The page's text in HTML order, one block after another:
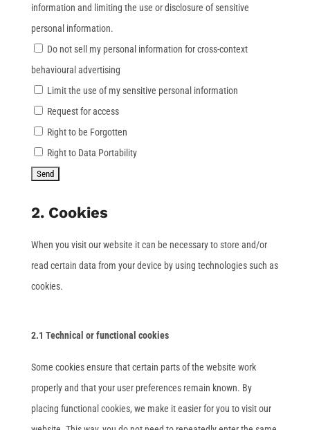
information and limiting the use or disclosure of sensitive
personal information.
Do not sell my personal information for cross-context
behavioural advertising
Limit the use of my sensitive personal information
Request for access
Right to be Forgotten
Right to Data Portability
2. Cookies
When you visit our website it can be necessary to store and/or
read certain data from your device by using technologies such as
cookies.
2.1 Technical or functional cookies
Some cookies ensure that certain parts of the website work
properly and that your user preferences remain known. By
placing functional cookies, we make it easier for you to visit our